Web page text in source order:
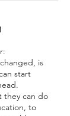
is
start
they can do
to